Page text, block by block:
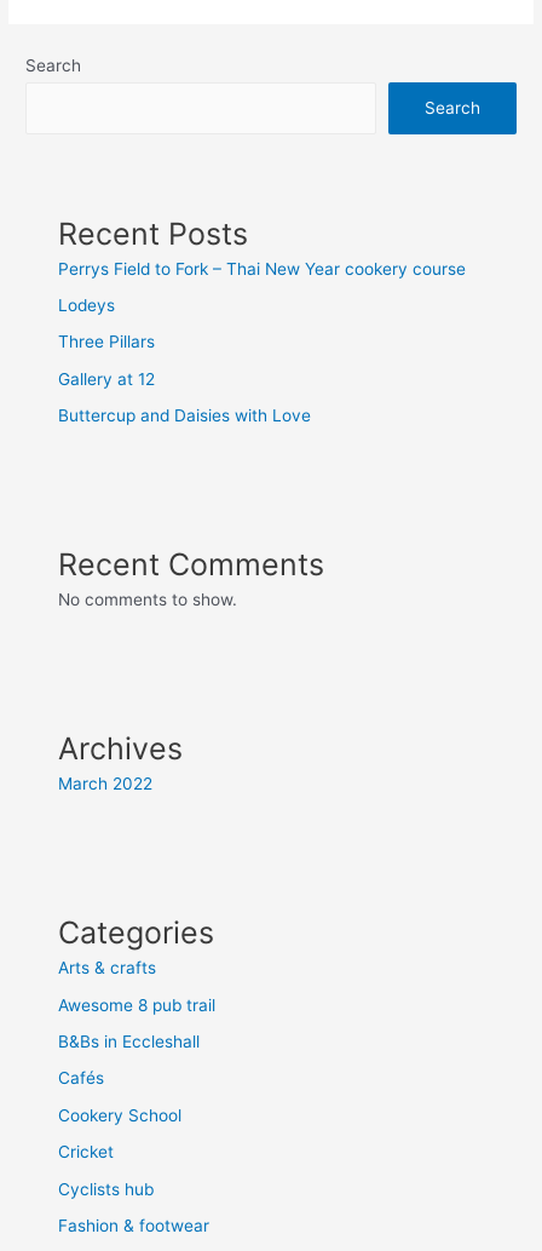
Search
Search
Recent Posts
Perrys Field to Fork – Thai New Year cookery course
Lodeys
Three Pillars
Gallery at 12
Buttercup and Daisies with Love
Recent Comments
No comments to show.
Archives
March 2022
Categories
Arts & crafts
Awesome 8 pub trail
B&Bs in Eccleshall
Cafés
Cookery School
Cricket
Cyclists hub
Fashion & footwear